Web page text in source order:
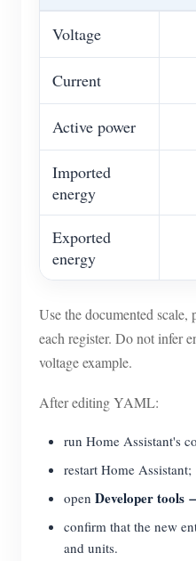
Voltage
Current
Active power
Imported
energy
Exported
energy
Use the documented
each register. Do not infer
voltage example.
After editing YAML:
run Home Assistant's
restart Home Assistant;
open Developer tools
confirm that the new
and units.